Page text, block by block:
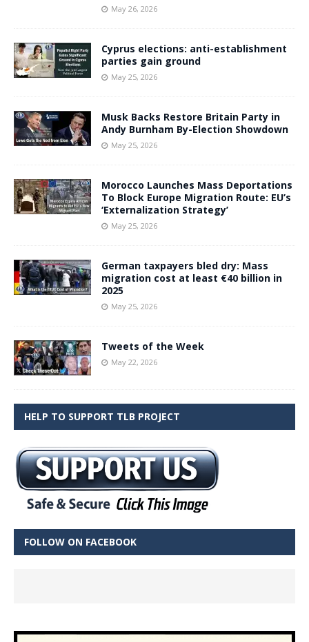
May 26, 2026
Cyprus elections: anti-establishment
parties gain ground
May 25, 2026
Musk Backs Restore Britain Party in
Andy Burnham By-Election Showdown
May 25, 2026
Morocco Launches Mass Deportations
To Block Europe Migration Route: EU’s
‘Externalization Strategy’
May 25, 2026
German taxpayers bled dry: Mass
migration cost at least €40 billion in
2025
May 25, 2026
Tweets of the Week
May 22, 2026
HELP TO SUPPORT TLB PROJECT
FOLLOW ON FACEBOOK